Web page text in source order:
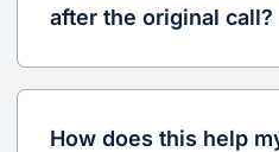
after the original call?
How does this help